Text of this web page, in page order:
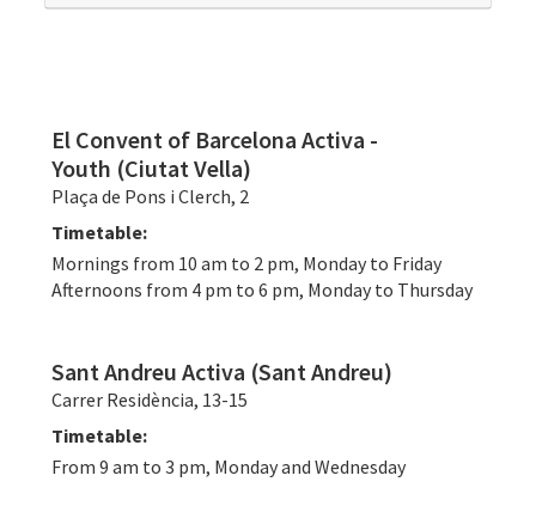
El Convent of Barcelona Activa -
Youth (Ciutat Vella)
Plaça de Pons i Clerch, 2
Timetable:
Mornings from 10 am to 2 pm, Monday to Friday
Afternoons from 4 pm to 6 pm, Monday to Thursday
Sant Andreu Activa (Sant Andreu)
Carrer Residència, 13-15
Timetable:
From 9 am to 3 pm, Monday and Wednesday